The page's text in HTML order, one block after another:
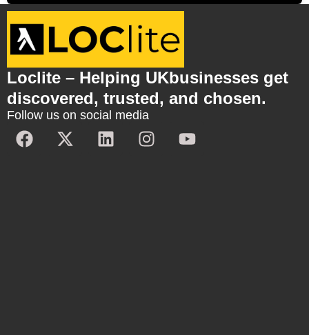
Loclite – Helping UKbusinesses get
discovered, trusted, and chosen.
Follow us on social media